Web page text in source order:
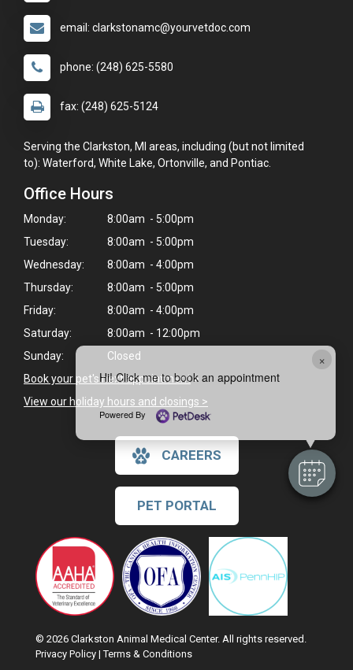
×
Hi! Click me to book an appointment
Powered By
email: clarkstonamc@yourvetdoc.com
phone: (248) 625-5580
fax: (248) 625-5124
Serving the Clarkston, MI areas, including (but not limited
to): Waterford, White Lake, Ortonville, and Pontiac.
Office Hours
Monday:
8:00am - 5:00pm
Tuesday:
8:00am - 5:00pm
Wednesday:
8:00am - 4:00pm
Thursday:
8:00am - 5:00pm
Friday:
8:00am - 4:00pm
Saturday:
8:00am - 12:00pm
Sunday:
Closed
Book your pet's next appointment>
View our holiday hours and closings >
CAREERS
PET PORTAL
© 2026 Clarkston Animal Medical Center. All rights reserved.
Privacy Policy |Terms & Conditions